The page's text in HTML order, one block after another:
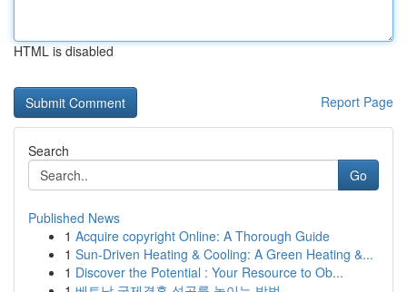
HTML is disabled
Report Page
Search
Go
Published News
1 Acquire copyright Online: A Thorough Guide
1 Sun-Driven Heating & Cooling: A Green Heating &...
1 Discover the Potential : Your Resource to Ob...